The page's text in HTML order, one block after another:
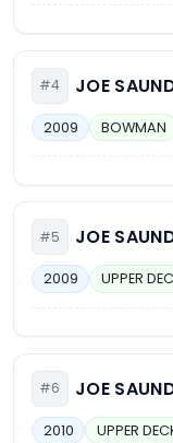
#4 JOE
2009 BOWMAN
#5 JOE
2009 UPPER
#6 JOE
2010 UPPER